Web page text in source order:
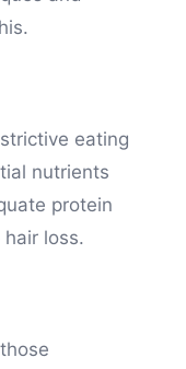
eating
nutrients
protein
loss.